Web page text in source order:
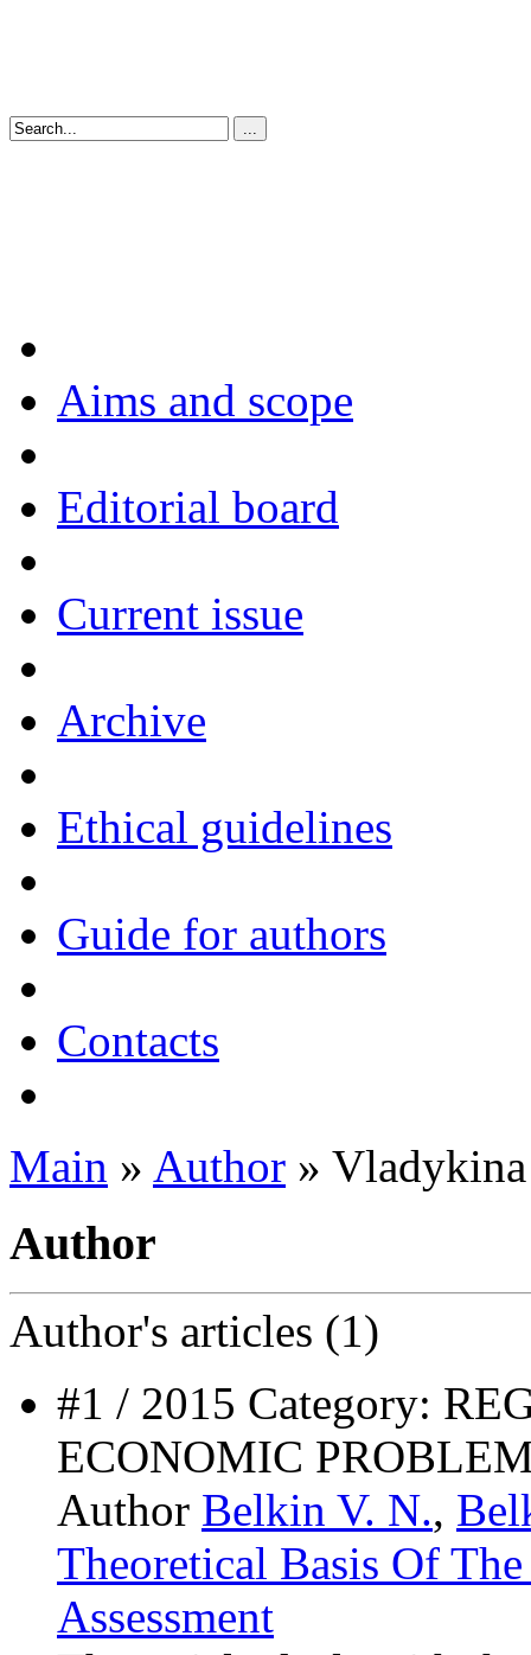
Aims and scope
Editorial board
Current issue
Archive
Ethical guidelines
Guide for authors
Contacts
Main » Author »
Author
Author's articles (1)
#1 / 2015 Category:
ECONOMIC
Author Belkin V. N.,
Theoretical Basis Of
Assessment